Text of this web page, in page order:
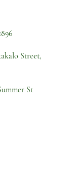
Street,
St